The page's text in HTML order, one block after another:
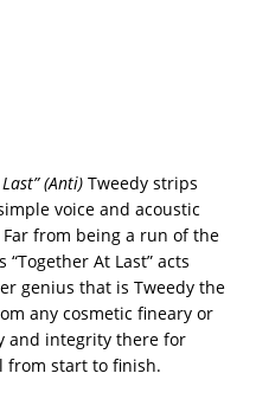
(Anti) Tweedy strips
voice and acoustic
from being a run of the
At Last” acts
genius that is Tweedy the
any cosmetic fineary or
and integrity there for
from start to finish.